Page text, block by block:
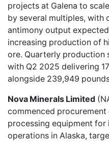
projects at Galena to
by several multiples, with
antimony output
increasing production of
ore. Quarterly production
with Q2 2025 delivering
alongside 239,949
Nova Minerals Limited
commenced procurement
processing equipment
operations in Alaska,